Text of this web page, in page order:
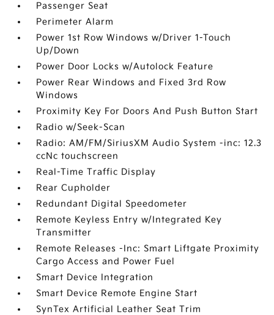
Passenger Seat
Perimeter Alarm
Power 1st Row Windows w/Driver 1-Touch
Up/Down
Power Door Locks w/Autolock Feature
Power Rear Windows and Fixed 3rd Row
Windows
Proximity Key For Doors And Push Button Start
Radio w/Seek-Scan
Radio: AM/FM/SiriusXM Audio System -inc: 12.3
ccNc touchscreen
Real-Time Traffic Display
Rear Cupholder
Redundant Digital Speedometer
Remote Keyless Entry w/Integrated Key
Transmitter
Remote Releases -Inc: Smart Liftgate Proximity
Cargo Access and Power Fuel
Smart Device Integration
Smart Device Remote Engine Start
SynTex Artificial Leather Seat Trim